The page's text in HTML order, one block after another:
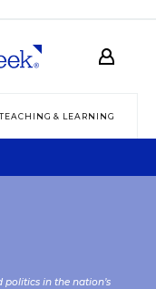
TEACHING & LEARNING
in the nation’s